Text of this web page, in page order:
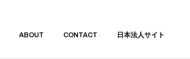
ABOUT CONTACT 日本法人サイト